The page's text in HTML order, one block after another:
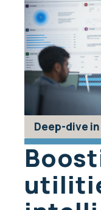
Deep-dive